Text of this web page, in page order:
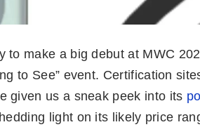
to make a big debut at MWC
to See” event. Certification
given us a sneak peek into its
light on its likely price